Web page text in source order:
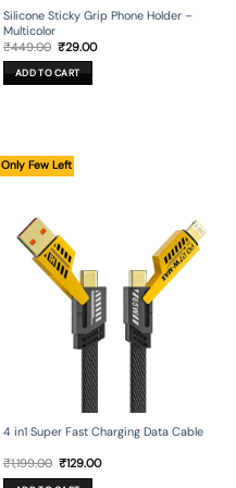
Silicone Sticky Grip Phone Holder –
Multicolor
₹449.00 Original
price
was:
₹449.00.
₹29.00Current
ADD TO CART
Only Few Left
4 in1 Super Fast Charging Data Cable
₹1,199.00 Original
price
was:
₹129.00Current